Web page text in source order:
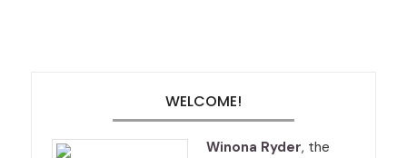
WELCOME!
Winona Ryder, the